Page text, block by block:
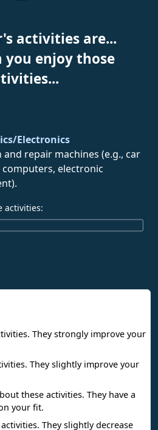
activities are...
you enjoy those
Electronics
and repair machines (e.g., car
computers, electronic
activities:
They strongly improve your
They slightly improve your
these activities. They have a
your fit.
They slightly decrease